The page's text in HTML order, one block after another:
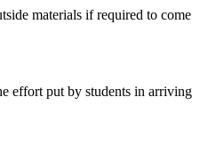
materials if required to come
effort put by students in arriving